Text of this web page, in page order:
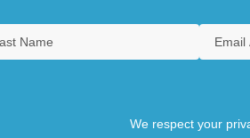
We respect your